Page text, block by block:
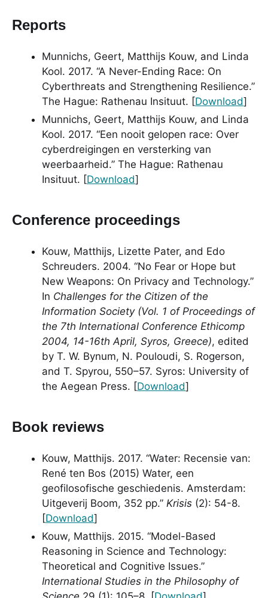
Reports
Munnichs, Geert, Matthijs Kouw, and Linda
Kool. 2017. “A Never-Ending Race: On
Cyberthreats and Strengthening Resilience.”
The Hague: Rathenau Insituut. [Download]
Munnichs, Geert, Matthijs Kouw, and Linda
Kool. 2017. “Een nooit gelopen race: Over
cyberdreigingen en versterking van
weerbaarheid.” The Hague: Rathenau
Insituut. [Download]
Conference proceedings
Kouw, Matthijs, Lizette Pater, and Edo
Schreuders. 2004. “No Fear or Hope but
New Weapons: On Privacy and Technology.”
In Challenges for the Citizen of the
Information Society (Vol. 1 of Proceedings of
the 7th International Conference Ethicomp
2004, 14-16th April, Syros, Greece), edited
by T. W. Bynum, N. Pouloudi, S. Rogerson,
and T. Spyrou, 550–57. Syros: University of
the Aegean Press. [Download]
Book reviews
Kouw, Matthijs. 2017. “Water: Recensie van:
René ten Bos (2015) Water, een
geofilosofische geschiedenis. Amsterdam:
Uitgeverij Boom, 352 pp.” Krisis (2): 54-8.
[Download]
Kouw, Matthijs. 2015. “Model-Based
Reasoning in Science and Technology:
Theoretical and Cognitive Issues.”
International Studies in the Philosophy of